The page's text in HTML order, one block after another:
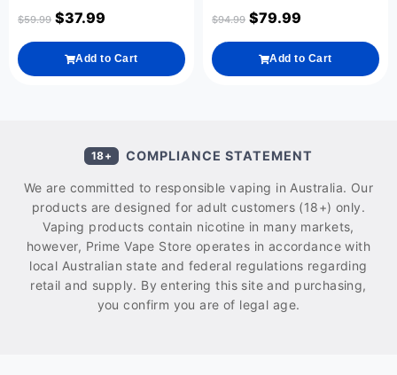
$59.99 $37.99
Add to Cart
$94.99 $79.99
Add to Cart
18+ COMPLIANCE STATEMENT
We are committed to responsible vaping in Australia. Our
products are designed for adult customers (18+) only.
Vaping products contain nicotine in many markets,
however, Prime Vape Store operates in accordance with
local Australian state and federal regulations regarding
retail and supply. By entering this site and purchasing,
you confirm you are of legal age.